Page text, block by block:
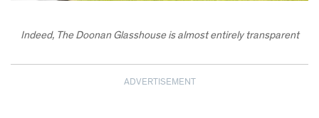
Indeed, The Doonan Glasshouse is almost entirely transparent
ADVERTISEMENT